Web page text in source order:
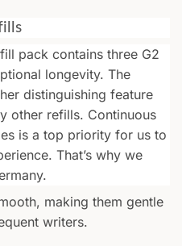
pack contains three G2
longevity. The
distinguishing feature
other refills. Continuous
is a top priority for us to
That’s why we
making them gentle
writers.